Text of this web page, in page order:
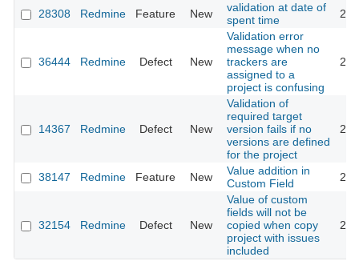
28308 Redmine Feature New
validation at date of
spent time
36444 Redmine Defect New
Validation error
message when no
trackers are
assigned to a
project is confusing
14367 Redmine Defect New
Validation of
required target
version fails if no
versions are defined
for the project
38147 Redmine Feature New
Value addition in
Custom Field
32154 Redmine Defect New
Value of custom
fields will not be
copied when copy
project with issues
included